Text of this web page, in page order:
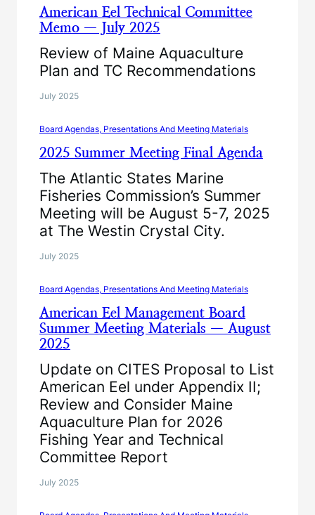
American Eel Technical Committee
Memo — July 2025
Review of Maine Aquaculture
Plan and TC Recommendations
July 2025
Board Agendas, Presentations And Meeting Materials
2025 Summer Meeting Final Agenda
The Atlantic States Marine
Fisheries Commission’s Summer
Meeting will be August 5-7, 2025
at The Westin Crystal City.
July 2025
Board Agendas, Presentations And Meeting Materials
American Eel Management Board
Summer Meeting Materials — August
2025
Update on CITES Proposal to List
American Eel under Appendix II;
Review and Consider Maine
Aquaculture Plan for 2026
Fishing Year and Technical
Committee Report
July 2025